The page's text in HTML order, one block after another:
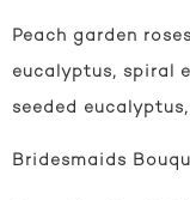
Peach garden
eucalyptus, spiral
seeded
Bridesmaids